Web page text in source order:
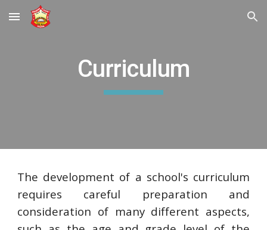
Skip to main content Skip to navigation
Curriculum
The development of a school's curriculum
requires careful preparation and
consideration of many different aspects,